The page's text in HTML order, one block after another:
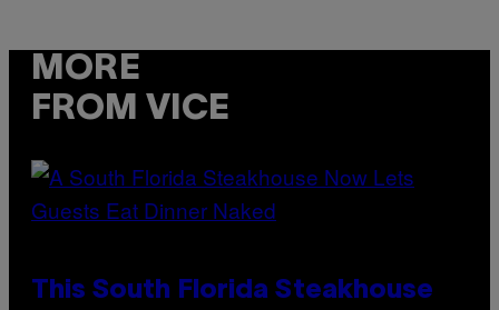
MORE
FROM VICE
This South Florida Steakhouse